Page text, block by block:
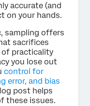
accurate (and
on your hands.
sampling offers
sacrifices
of practicality
you lose out
control for
error, and bias
post helps
these issues.